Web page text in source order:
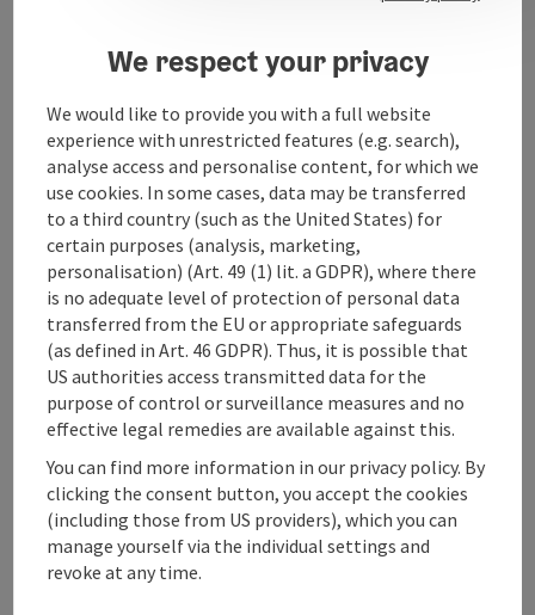
Arrival
Suitability
Accessibility
save post
Go to shortlist
Create PDF
Print article
Nearby
We respect your privacy
We would like to provide you with a full website
experience with unrestricted features (e.g. search),
analyse access and personalise content, for which we
use cookies. In some cases, data may be transferred
to a third country (such as the United States) for
certain purposes (analysis, marketing,
personalisation) (Art. 49 (1) lit. a GDPR), where there
is no adequate level of protection of personal data
transferred from the EU or appropriate safeguards
(as defined in Art. 46 GDPR). Thus, it is possible that
US authorities access transmitted data for the
purpose of control or surveillance measures and no
effective legal remedies are available against this.
You can find more information in our privacy policy. By
clicking the consent button, you accept the cookies
(including those from US providers), which you can
manage yourself via the individual settings and
revoke at any time.